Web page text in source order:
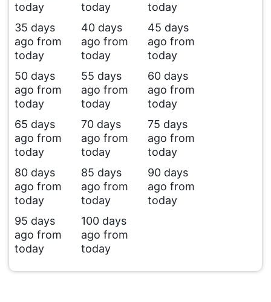
today
today
today
35 days
ago from
today
40 days
ago from
today
45 days
ago from
today
50 days
ago from
today
55 days
ago from
today
60 days
ago from
today
65 days
ago from
today
70 days
ago from
today
75 days
ago from
today
80 days
ago from
today
85 days
ago from
today
90 days
ago from
today
95 days
ago from
today
100 days
ago from
today